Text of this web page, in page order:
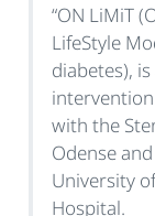
“ON LiMiT
LifeStyle
diabetes),
with the
Odense
University
Hospital.